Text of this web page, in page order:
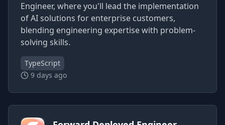
Engineer, where you'll lead the implementation
of AI solutions for enterprise customers,
blending engineering expertise with problem-
solving skills.
TypeScript
9 days ago